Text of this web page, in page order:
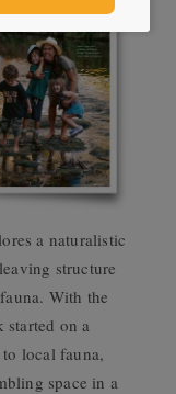
a naturalistic
structure
With the
started on a
local fauna,
space in a